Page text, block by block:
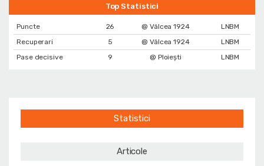
Top Statistici
Puncte 26 @ Vâlcea 1924
LNBM
Recuperari
5 @ Vâlcea 1924
LNBM
Pase decisive
9 @ Ploiești LNBM
Statistici
Articole